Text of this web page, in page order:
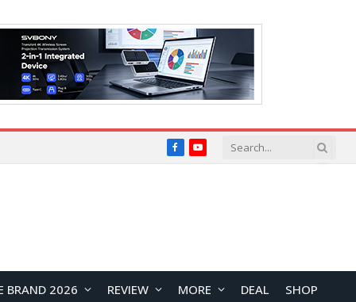
FacebookYouTube
BRAND 2026 REVIEW MORE DEAL SHOP